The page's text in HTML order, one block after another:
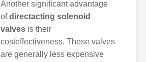
Another significant advantage
ofdirectacting solenoid
valves is their
costeffectiveness. These valves
are generally less expensive